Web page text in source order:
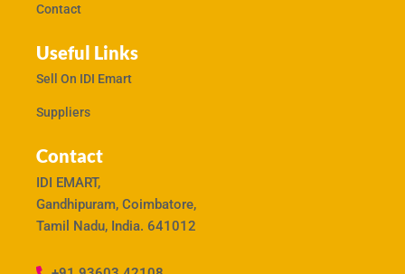
Contact
Useful Links
Sell On IDI Emart
Suppliers
Contact
IDI EMART,
Gandhipuram, Coimbatore,
Tamil Nadu, India. 641012